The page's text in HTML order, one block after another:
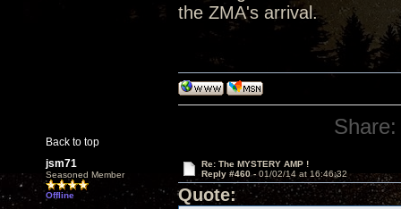
the ZMA's arrival.
Back to top
Share:
jsm71
Seasoned Member
Offline
Re: The MYSTERY AMP !
Reply #460 - 01/02/14 at 16:46:32
Quote: